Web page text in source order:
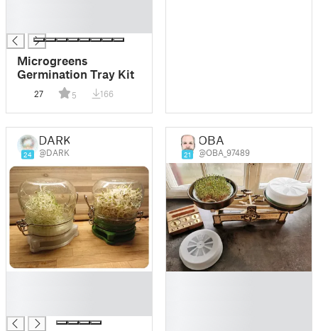
Microgreens
Germination Tray Kit
27 5 166
24
DARK
@DARK 21
OBA
@OBA_97489